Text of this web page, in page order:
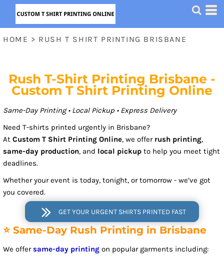
HOME > RUSH T SHIRT PRINTING BRISBANE
Rush T-Shirt Printing Brisbane -
Custom T Shirt Printing Online
Same-Day Printing • Local Pickup • Express Delivery
Need T-shirts printed urgently in Brisbane?
At Custom T Shirt Printing Online, we offer rush printing,
same-day production, and local pickup to help you meet tight
deadlines.
Whether your event is today, tonight, or tomorrow - we’ve got
you covered.
GET YOUR URGENT SHIRTS PRINTED FAST
⭐ Same-Day Rush Printing in Brisbane
We offersame-day printing on popular garments including: